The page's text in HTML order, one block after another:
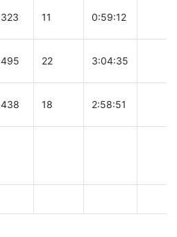
323 11 0:59:12
495 22 3:04:35
438 18 2:58:51